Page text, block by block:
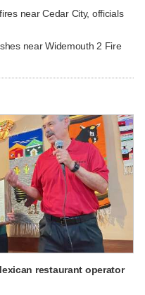
near Cedar City, officials
near Widemouth 2 Fire
restaurant operator